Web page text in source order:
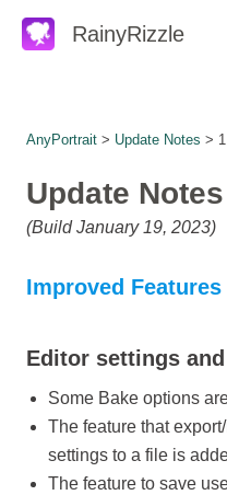
RainyRizzle
AnyPortrait> Update Notes >
Update
(Build January 19, 2023)
Improved Features
Editor settings
Some Bake options
The feature that
settings to a file is
The feature to save